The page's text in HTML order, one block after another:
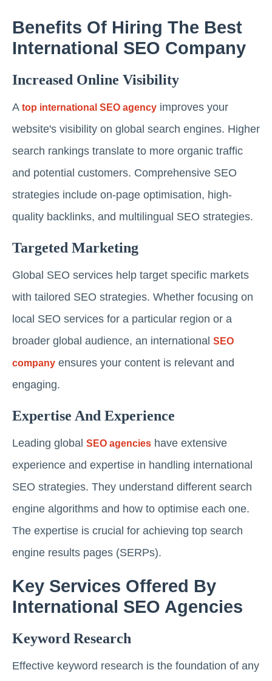
Benefits Of Hiring The Best
International SEO Company
Increased Online Visibility
A top international SEO agency improves your
website's visibility on global search engines. Higher
search rankings translate to more organic traffic
and potential customers. Comprehensive SEO
strategies include on-page optimisation, high-
quality backlinks, and multilingual SEO strategies.
Targeted Marketing
Global SEO services help target specific markets
with tailored SEO strategies. Whether focusing on
local SEO services for a particular region or a
broader global audience, an international SEO
company ensures your content is relevant and
engaging.
Expertise And Experience
Leading global SEO agencies have extensive
experience and expertise in handling international
SEO strategies. They understand different search
engine algorithms and how to optimise each one.
The expertise is crucial for achieving top search
engine results pages (SERPs).
Key Services Offered By
International SEO Agencies
Keyword Research
Effective keyword research is the foundation of any